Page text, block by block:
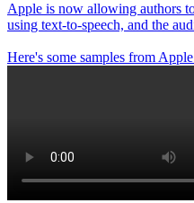
Apple is now allowing authors
using text-to-speech, and the
Here's some samples from